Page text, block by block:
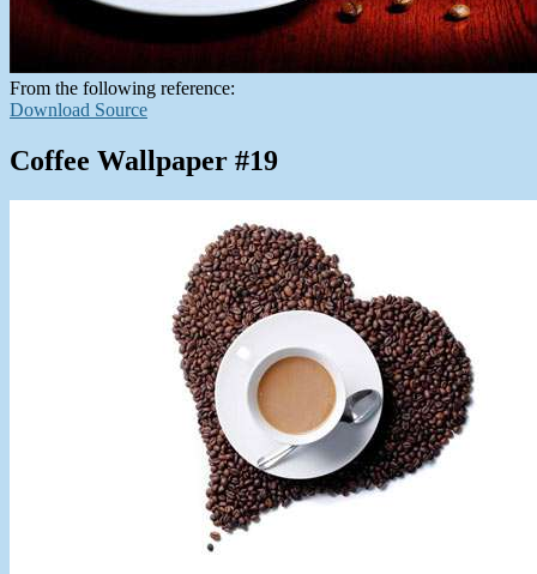
From the following reference:
Download Source
Coffee Wallpaper #19